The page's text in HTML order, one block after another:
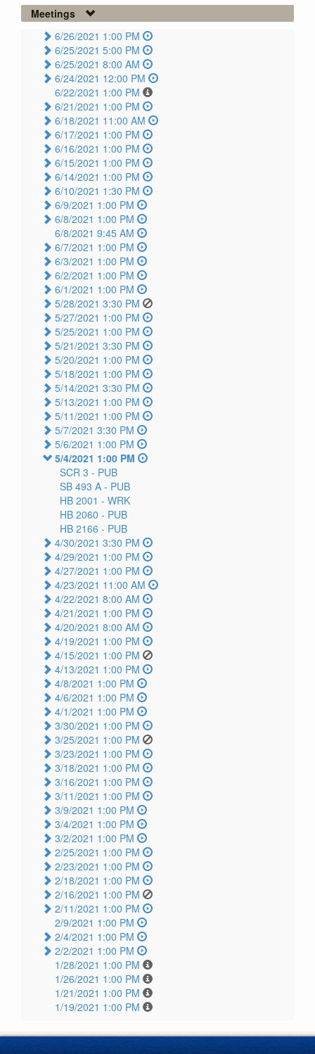
Meetings
6/26/2021 1:00 PM
6/25/2021 5:00 PM
6/25/2021 8:00 AM
6/24/2021 12:00 PM
6/22/2021 1:00 PM
6/21/2021 1:00 PM
6/18/2021 11:00 AM
6/17/2021 1:00 PM
6/16/2021 1:00 PM
6/15/2021 1:00 PM
6/14/2021 1:00 PM
6/10/2021 1:30 PM
6/9/2021 1:00 PM
6/8/2021 1:00 PM
6/8/2021 9:45 AM
6/7/2021 1:00 PM
6/3/2021 1:00 PM
6/2/2021 1:00 PM
6/1/2021 1:00 PM
5/28/2021 3:30 PM
5/27/2021 1:00 PM
5/25/2021 1:00 PM
5/21/2021 3:30 PM
5/20/2021 1:00 PM
5/18/2021 1:00 PM
5/14/2021 3:30 PM
5/13/2021 1:00 PM
5/11/2021 1:00 PM
5/7/2021 3:30 PM
5/6/2021 1:00 PM
5/4/2021 1:00 PM
SCR 3 - PUB
SB 493 A - PUB
HB 2001 - WRK
HB 2060 - PUB
HB 2166 - PUB
4/30/2021 3:30 PM
4/29/2021 1:00 PM
4/27/2021 1:00 PM
4/23/2021 11:00 AM
4/22/2021 8:00 AM
4/21/2021 1:00 PM
4/20/2021 8:00 AM
4/19/2021 1:00 PM
4/15/2021 1:00 PM
4/13/2021 1:00 PM
4/8/2021 1:00 PM
4/6/2021 1:00 PM
4/1/2021 1:00 PM
3/30/2021 1:00 PM
3/25/2021 1:00 PM
3/23/2021 1:00 PM
3/18/2021 1:00 PM
3/16/2021 1:00 PM
3/11/2021 1:00 PM
3/9/2021 1:00 PM
3/4/2021 1:00 PM
3/2/2021 1:00 PM
2/25/2021 1:00 PM
2/23/2021 1:00 PM
2/18/2021 1:00 PM
2/16/2021 1:00 PM
2/11/2021 1:00 PM
2/9/2021 1:00 PM
2/4/2021 1:00 PM
2/2/2021 1:00 PM
1/28/2021 1:00 PM
1/26/2021 1:00 PM
1/21/2021 1:00 PM
1/19/2021 1:00 PM